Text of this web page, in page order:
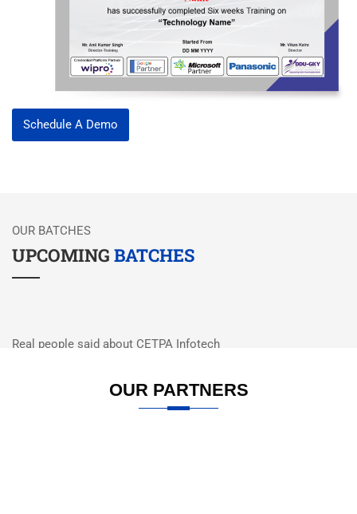
Schedule A Demo
OUR BATCHES
UPCOMING BATCHES
Real people said about CETPA Infotech
OUR PARTNERS